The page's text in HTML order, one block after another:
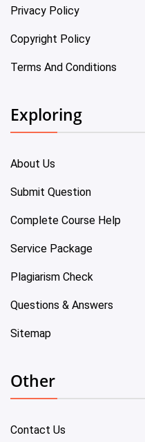
Privacy Policy
Copyright Policy
Terms And Conditions
Exploring
About Us
Submit Question
Complete Course Help
Service Package
Plagiarism Check
Questions & Answers
Sitemap
Other
Contact Us